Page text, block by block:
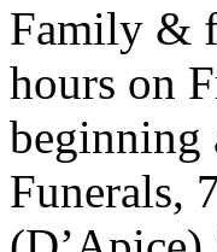
Family &
hours on
beginning
Funerals,